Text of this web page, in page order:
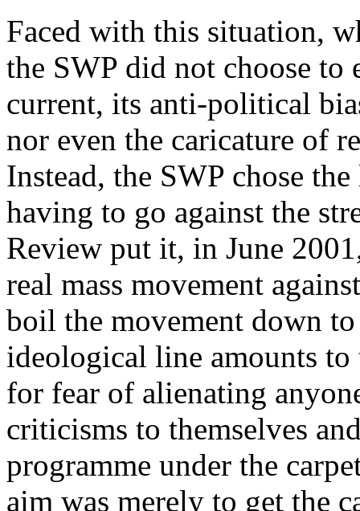
Faced with this situation,
the SWP did not choose
current, its anti-political
nor even the caricature of
Instead, the SWP chose
having to go against the
Review put it, in June
real mass movement
boil the movement down
ideological line amounts
for fear of alienating
criticisms to themselves
programme under the
aim was merely to get the